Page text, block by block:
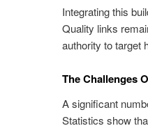
Integrating this
Quality links
authority to target
The Challenges
A significant
Statistics show